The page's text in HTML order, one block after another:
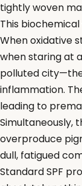
tightly woven
This
When oxidative
when staring at
polluted
inflammation.
leading to
Simultaneously,
overproduce
dull, fatigued
Standard SPF